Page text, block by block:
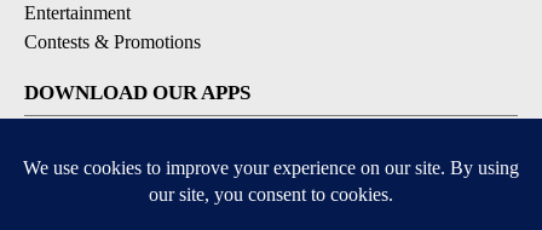
Entertainment
Contests & Promotions
DOWNLOAD OUR APPS
Available for iOS and Android